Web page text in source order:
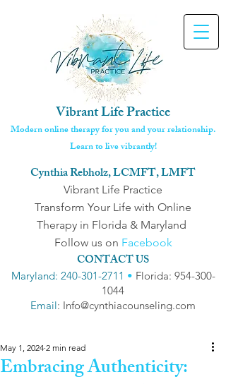
Vibrant Life Practice
Modern online therapy for you and your relationship.
Learn to live vibrantly!
Cynthia Rebholz, LCMFT, LMFT
Vibrant Life Practice
Transform Your Life with Online
Therapy in Florida & Maryland
Follow us on Facebook
CONTACT US
Maryland: 240-301-2711 • Florida: 954-300-
1044
Email: Info@cynthiacounseling.com
Embracing Authenticity:
May 1, 2024 2 min read